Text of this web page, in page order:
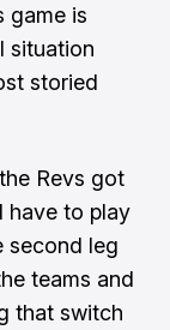
game is
situation
storied
Revs got
have to play
second leg
teams and
that switch